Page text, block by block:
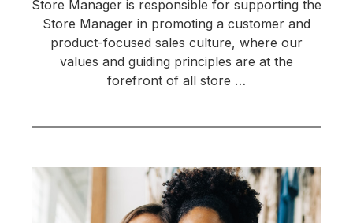
Store Manager is responsible for supporting the
Store Manager in promoting a customer and
product-focused sales culture, where our
values and guiding principles are at the
forefront of all store …